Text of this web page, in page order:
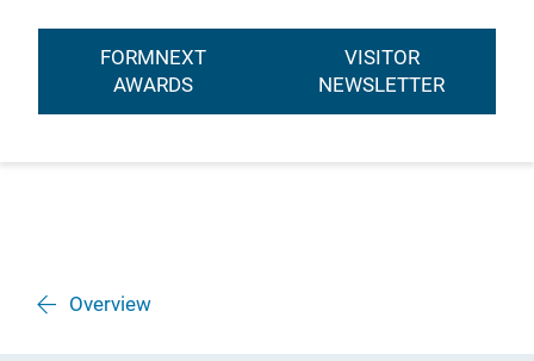
FORMNEXT
AWARDS
VISITOR
NEWSLETTER
Overview